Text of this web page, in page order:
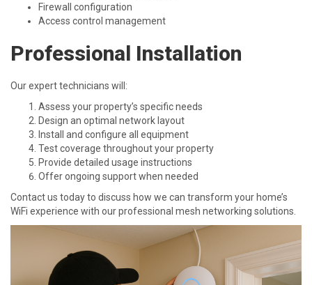
Firewall configuration
Access control management
Professional Installation
Our expert technicians will:
Assess your property’s specific needs
Design an optimal network layout
Install and configure all equipment
Test coverage throughout your property
Provide detailed usage instructions
Offer ongoing support when needed
Contact us today to discuss how we can transform your home’s
WiFi experience with our professional mesh networking solutions.